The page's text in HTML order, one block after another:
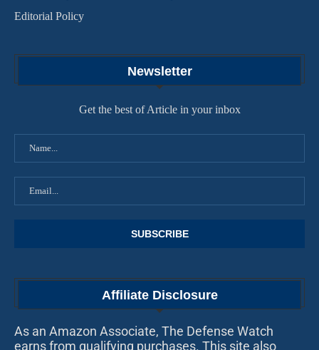
Editorial Policy
Newsletter
Get the best of Article in your inbox
Affiliate Disclosure
As an Amazon Associate, The Defense Watch
earns from qualifying purchases. This site also